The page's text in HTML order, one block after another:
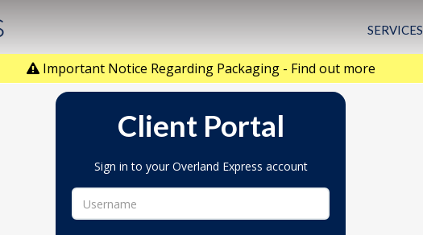
SERVICES
Important Notice Regarding Packaging - Find out more
Client Portal
Sign in to your Overland Express account